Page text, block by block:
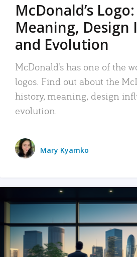
McDonald’s
Meaning, Design
and Evolution
McDonald’s has one of the
logos. Find out about the
history, meaning, design
evolution.
Mary Kyamko